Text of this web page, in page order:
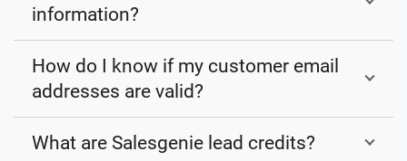
information?
How do I know if my customer email
addresses are valid?
What are Salesgenie lead credits?